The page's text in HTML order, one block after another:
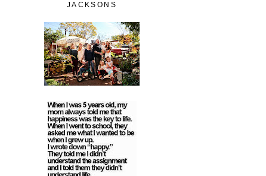
JACKSONS